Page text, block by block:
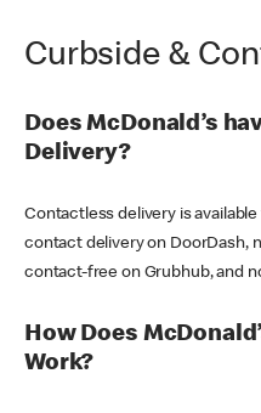
Curbside &
Does McDonald’s
Delivery?
Contactless delivery is
contact delivery on DoorDash,
contact-free on Grubhub, and
How Does
Work?